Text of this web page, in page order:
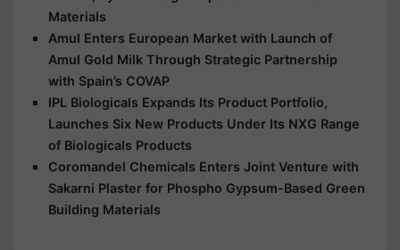
Materials
Amul Enters European Market with Launch of
Amul Gold Milk Through Strategic Partnership
with Spain’s COVAP
IPL Biologicals Expands Its Product Portfolio,
Launches Six New Products Under Its NXG Range
of Biologicals Products
Coromandel Chemicals Enters Joint Venture with
Sakarni Plaster for Phospho Gypsum-Based Green
Building Materials